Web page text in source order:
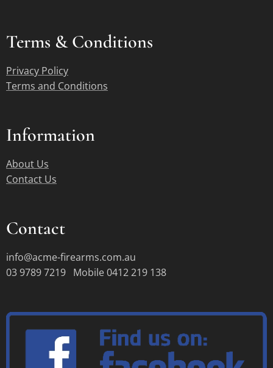
Terms &Conditions
Privacy Policy
Terms and Conditions
Information
About Us
Contact Us
Contact
info@acme-firearms.com.au
03 9789 7219 Mobile 0412 219 138